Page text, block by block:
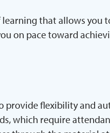
that allows you
on pace toward
provide flexibility and
which require